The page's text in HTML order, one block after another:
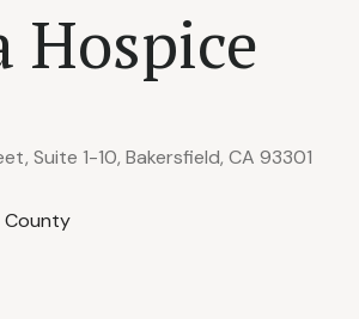
Hospice
Suite 1-10, Bakersfield, CA 93301
County